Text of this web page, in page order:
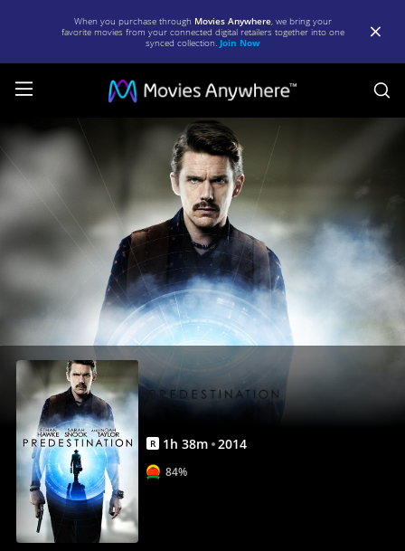
When you purchase through Movies Anywhere, we bring your
favorite movies from your connected digital retailers together into one
synced collection. Join Now
Predestination
|
Movie
Movies
Anywhere
R 1h 38m 2014
84%